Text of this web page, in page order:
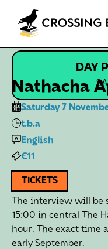
DAY
Nathacha
Saturday 7
t.b.a
English
€11
TICKETS
The interview will be
15:00 in central The
hour. The exact time
early September.